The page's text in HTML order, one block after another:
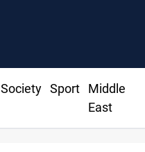
Society Sport
Middle
East